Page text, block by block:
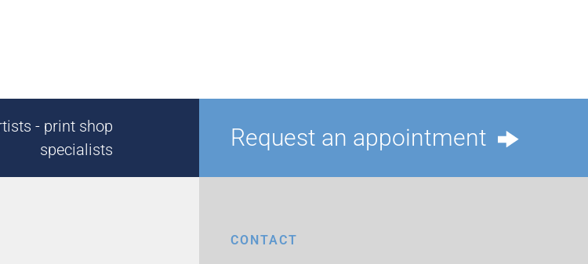
- print shop
specialists
Request an appointment
CONTACT